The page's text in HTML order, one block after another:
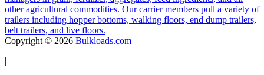
other agricultural commodities. Our carrier members pull a variety of
trailers including hopper bottoms, walking floors, end dump trailers,
belt trailers, and live floors.
Copyright © 2026 Bulkloads.com
|